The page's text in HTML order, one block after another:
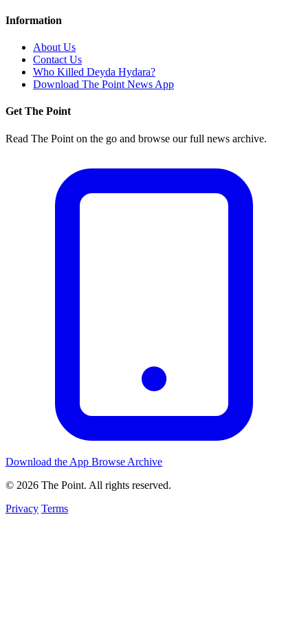
Information
About Us
Contact Us
Who Killed Deyda Hydara?
Download The Point News App
Get The Point
Read The Point on the go and browse our full news archive.
Download the App Browse Archive
© 2026 The Point. All rights reserved.
Privacy Terms